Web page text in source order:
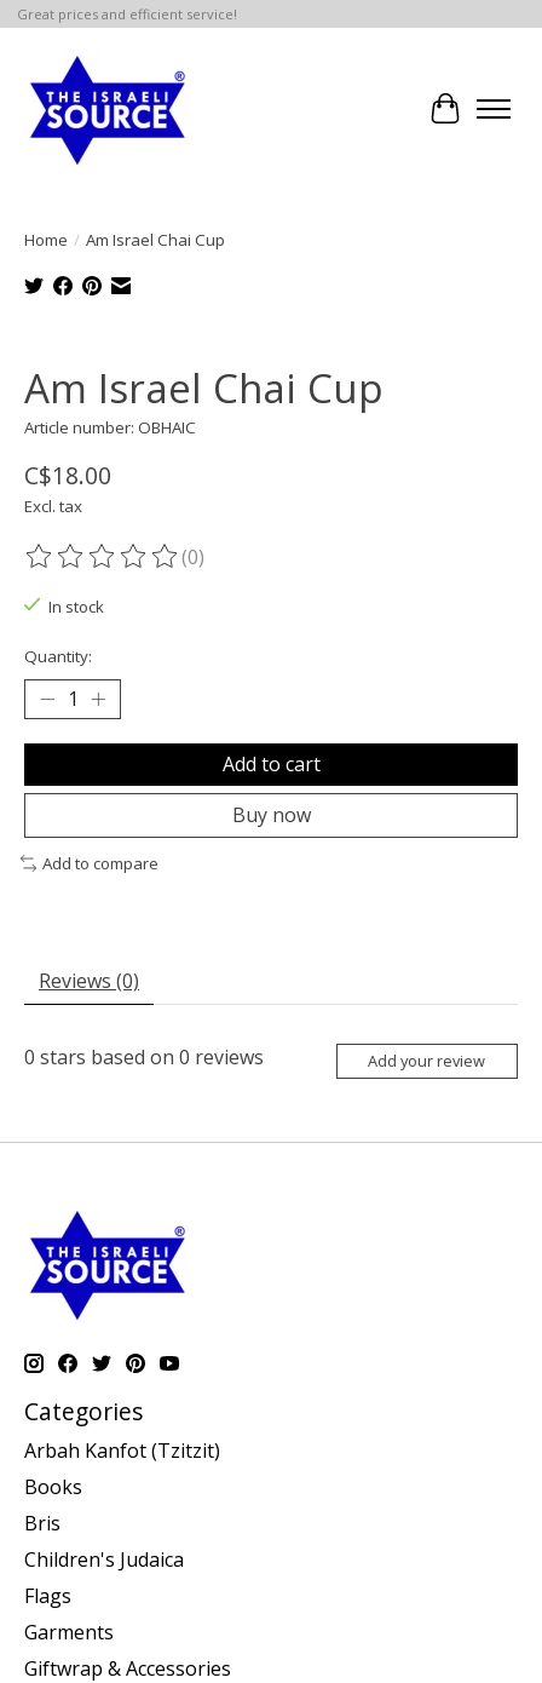
Great prices and efficient service!
Cart
Home / Am Israel Chai Cup
Am Israel Chai Cup
Article number: OBHAIC
C$18.00
Excl. tax
The rating of this product is
(0)
In stock
Quantity:
Add to cart
Buy now
Add to compare
Reviews (0)
0 stars based on 0 reviews Add your review
Categories
Arbah Kanfot (Tzitzit)
Books
Bris
Children's Judaica
Flags
Garments
Giftwrap & Accessories